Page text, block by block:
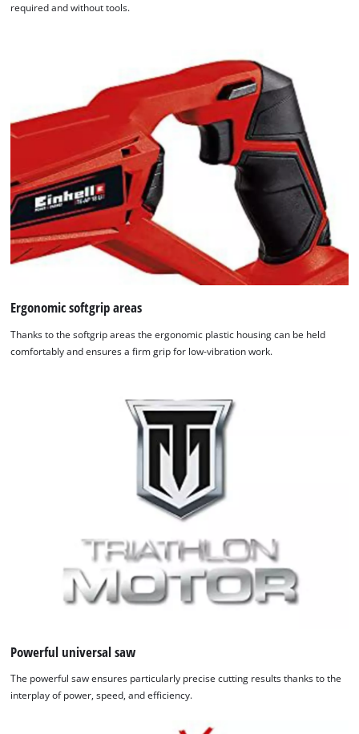
required and without tools.
Ergonomic softgrip areas
Thanks to the softgrip areas the ergonomic plastic housing can be held
comfortably and ensures a firm grip for low-vibration work.
Powerful universal saw
The powerful saw ensures particularly precise cutting results thanks to the
interplay of power, speed, and efficiency.